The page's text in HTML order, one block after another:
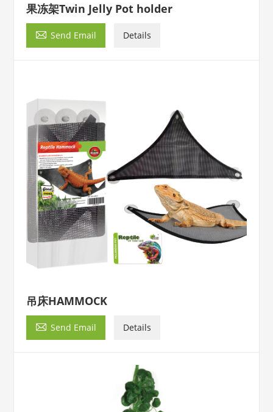
果冻架Twin Jelly Pot holder
 Send Email Details
吊床HAMMOCK
 Send Email Details